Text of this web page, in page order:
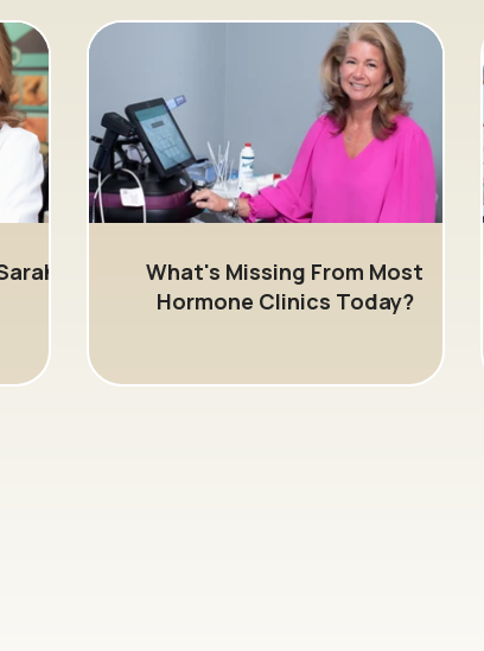
What's Missing From Most
Hormone Clinics Today?